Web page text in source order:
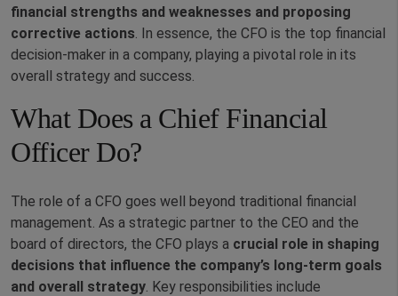
financial strengths and weaknesses and proposing
corrective actions . In essence, the CFO is the top financial
decision-maker in a company, playing a pivotal role in its
overall strategy and success.
What Does a Chief Financial
Officer Do?
The role of a CFO goes well beyond traditional financial
management. As a strategic partner to the CEO and the
board of directors, the CFO plays a crucial role in shaping
decisions that influence the company’s long-term goals
and overall strategy . Key responsibilities include